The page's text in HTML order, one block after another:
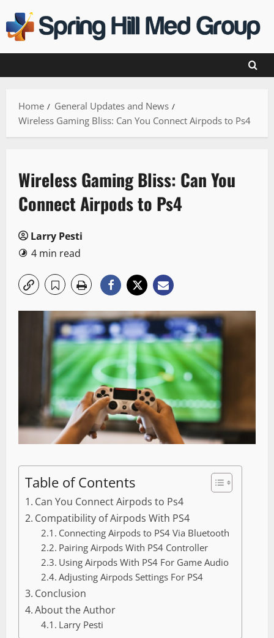
to
content
Home
General Updates and News
Wireless Gaming Bliss: Can You Connect Airpods to Ps4
Wireless Gaming Bliss: Can You
Connect Airpods to Ps4
Larry Pesti
4 min read
Table of Contents
Can You Connect Airpods to Ps4
Compatibility of Airpods With PS4
Connecting Airpods to PS4 Via Bluetooth
Pairing Airpods With PS4 Controller
Using Airpods With PS4 For Game Audio
Adjusting Airpods Settings For PS4
Conclusion
About the Author
Larry Pesti